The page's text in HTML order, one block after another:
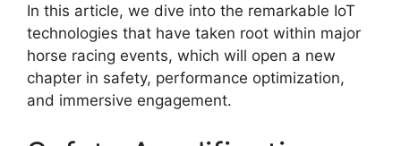
In this article, we dive into the remarkable IoT
technologies that have taken root within major
horse racing events, which will open a new
chapter in safety, performance optimization,
and immersive engagement.